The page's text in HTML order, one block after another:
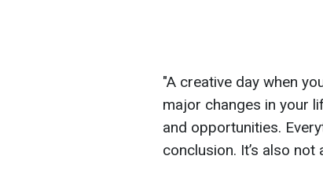
"A creative day when
major changes in your
and opportunities.
conclusion. It’s also